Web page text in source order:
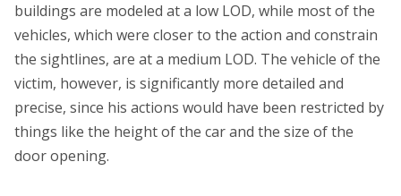
buildings are modeled at a low LOD, while most of the
vehicles, which were closer to the action and constrain
the sightlines, are at a medium LOD. The vehicle of the
victim, however, is significantly more detailed and
precise, since his actions would have been restricted by
things like the height of the car and the size of the
door opening.